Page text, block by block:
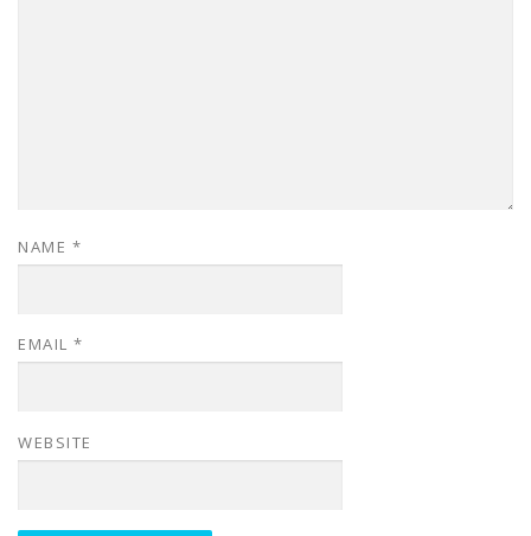
NAME *
EMAIL *
WEBSITE